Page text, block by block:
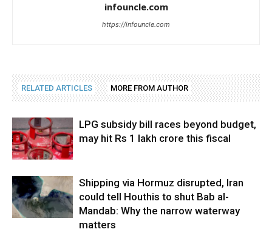
infouncle.com
https://infouncle.com
RELATED ARTICLES MORE FROM AUTHOR
LPG subsidy bill races beyond budget,
may hit Rs 1 lakh crore this fiscal
Shipping via Hormuz disrupted, Iran
could tell Houthis to shut Bab al-
Mandab: Why the narrow waterway
matters